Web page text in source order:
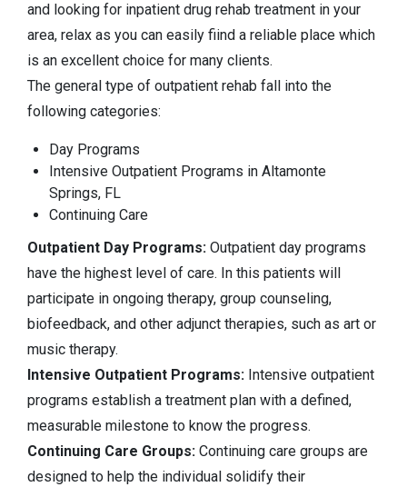
and looking for inpatient drug rehab treatment in your
area, relax as you can easily fiind a reliable place which
is an excellent choice for many clients.
The general type of outpatient rehab fall into the
following categories:
Day Programs
Intensive Outpatient Programs in Altamonte
Springs, FL
Continuing Care
Outpatient Day Programs: Outpatient day programs
have the highest level of care. In this patients will
participate in ongoing therapy, group counseling,
biofeedback, and other adjunct therapies, such as art or
music therapy.
Intensive Outpatient Programs: Intensive outpatient
programs establish a treatment plan with a defined,
measurable milestone to know the progress.
Continuing Care Groups: Continuing care groups are
designed to help the individual solidify their